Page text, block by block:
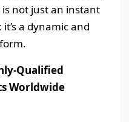
not just an instant
a dynamic and
Qualified
Worldwide